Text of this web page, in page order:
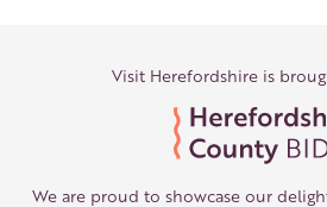
Visit Herefordshire is
We are proud to showcase our